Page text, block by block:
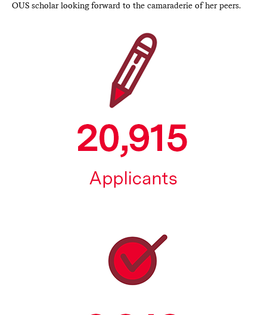
OUS scholar looking forward to the camaraderie of her peers.